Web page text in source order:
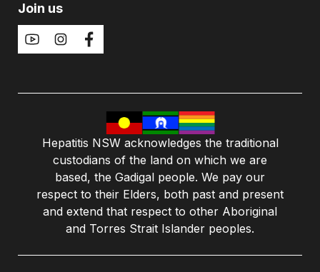
Join us
Hepatitis NSW acknowledges the traditional
custodians of the land on which we are
based, the Gadigal people. We pay our
respect to their Elders, both past and present
and extend that respect to other Aboriginal
and Torres Strait Islander peoples.